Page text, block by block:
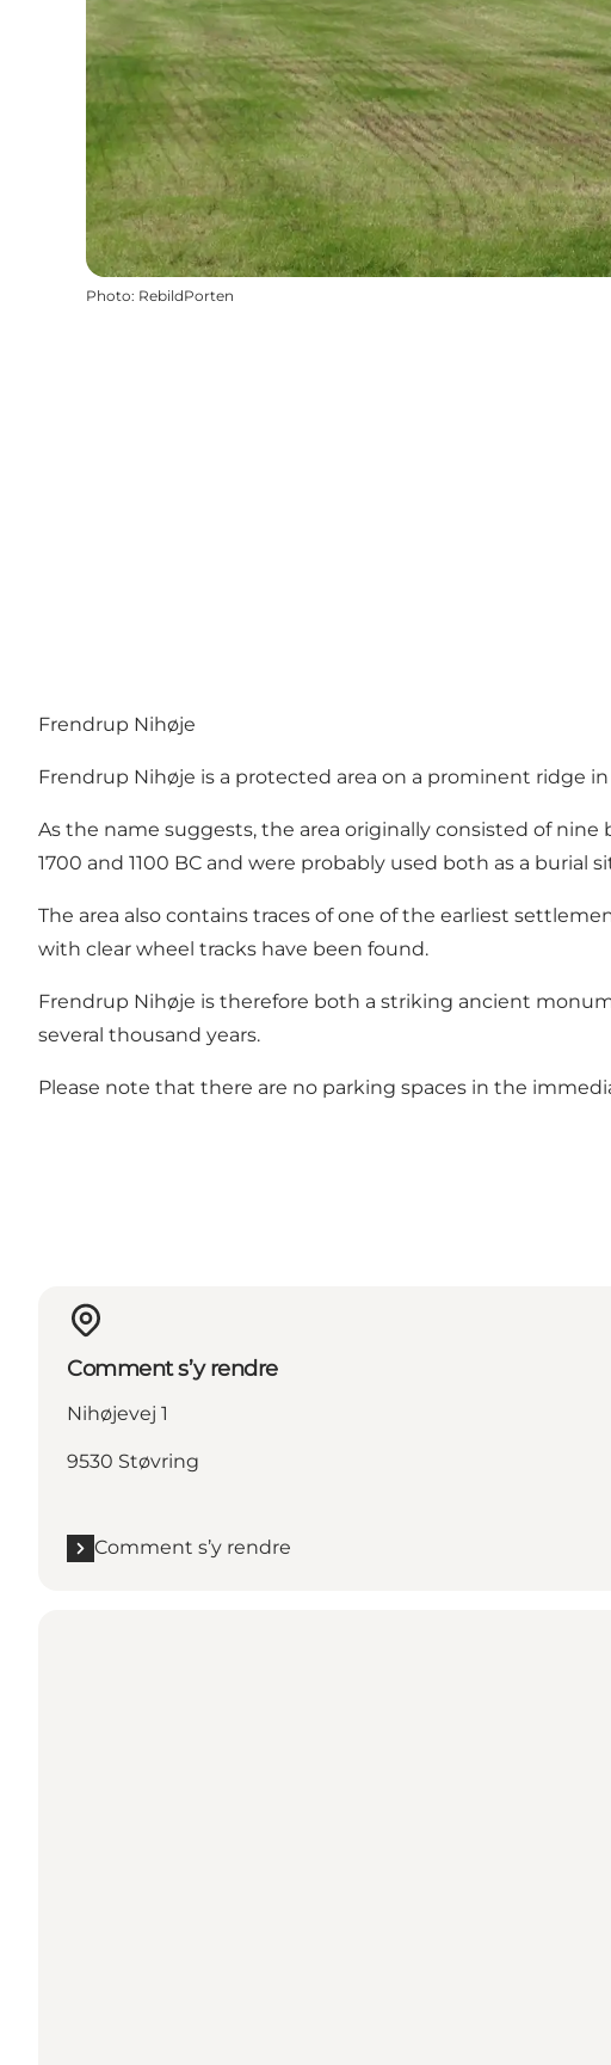
Photo: RebildPorten
Frendrup Nihøje
Frendrup Nihøje is a protected area on a prominent ridge
As the name suggests, the area originally consisted of
1700 and 1100 BC and were probably used both as a
The area also contains traces of one of the earliest
with clear wheel tracks have been found.
Frendrup Nihøje is therefore both a striking ancient
several thousand years.
Please note that there are no parking spaces in the
Comment s’y rendre
Nihøjevej 1
9530 Støvring
Comment s’y rendre